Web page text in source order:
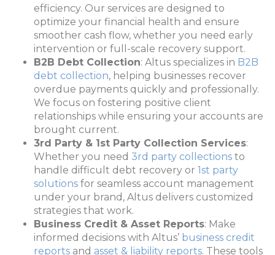
efficiency. Our services are designed to
optimize your financial health and ensure
smoother cash flow, whether you need early
intervention or full-scale recovery support.
B2B Debt Collection: Altus specializes in B2B
debt collection, helping businesses recover
overdue payments quickly and professionally.
We focus on fostering positive client
relationships while ensuring your accounts are
brought current.
3rd Party & 1st Party Collection Services:
Whether you need 3rd party collections to
handle difficult debt recovery or 1st party
solutions for seamless account management
under your brand, Altus delivers customized
strategies that work.
Business Credit & Asset Reports: Make
informed decisions with Altus’ business credit
reports and asset & liability reports. These tools